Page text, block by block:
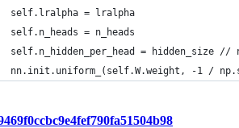
self.lralpha = lralpha
self.n_heads = n_heads
self.n_hidden_per_head = hidden_size //
nn.init.uniform_(self.W.weight, -1 /